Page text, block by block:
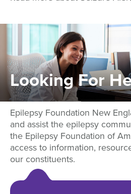
LookingFor
Epilepsy Foundation New
and assist the epilepsy
the Epilepsy Foundation of
access to information,
our constituents.